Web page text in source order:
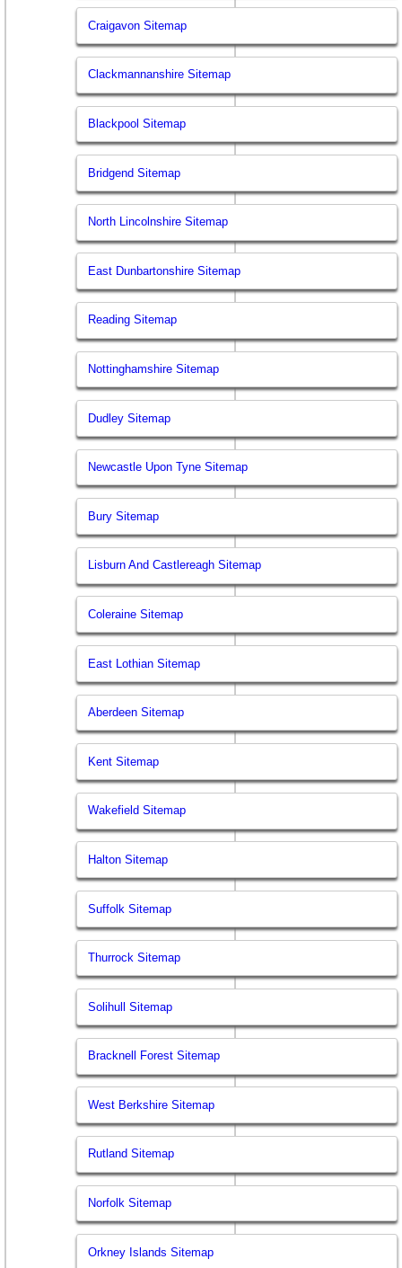
Craigavon Sitemap
Clackmannanshire Sitemap
Blackpool Sitemap
Bridgend Sitemap
North Lincolnshire Sitemap
East Dunbartonshire Sitemap
Reading Sitemap
Nottinghamshire Sitemap
Dudley Sitemap
Newcastle Upon Tyne Sitemap
Bury Sitemap
Lisburn And Castlereagh Sitemap
Coleraine Sitemap
East Lothian Sitemap
Aberdeen Sitemap
Kent Sitemap
Wakefield Sitemap
Halton Sitemap
Suffolk Sitemap
Thurrock Sitemap
Solihull Sitemap
Bracknell Forest Sitemap
West Berkshire Sitemap
Rutland Sitemap
Norfolk Sitemap
Orkney Islands Sitemap